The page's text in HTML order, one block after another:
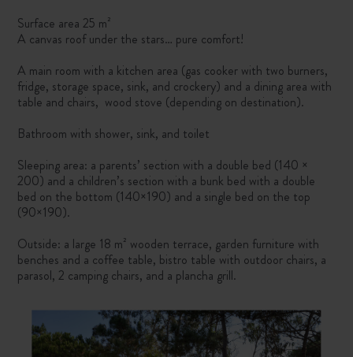
Surface area 25 m²
A canvas roof under the stars… pure comfort!
A main room with a kitchen area (gas cooker with two burners,
fridge, storage space, sink, and crockery) and a dining area with
table and chairs, wood stove (depending on destination).
Bathroom with shower, sink, and toilet
Sleeping area: a parents’ section with a double bed (140 ×
200) and a children’s section with a bunk bed with a double
bed on the bottom (140×190) and a single bed on the top
(90×190).
Outside: a large 18 m² wooden terrace, garden furniture with
benches and a coffee table, bistro table with outdoor chairs, a
parasol, 2 camping chairs, and a plancha grill.